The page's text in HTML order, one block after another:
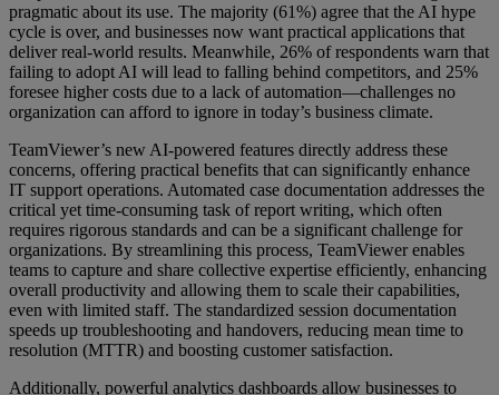
pragmatic about its use. The majority (61%) agree that the AI hype
cycle is over, and businesses now want practical applications that
deliver real-world results. Meanwhile, 26% of respondents warn that
failing to adopt AI will lead to falling behind competitors, and 25%
foresee higher costs due to a lack of automation—challenges no
organization can afford to ignore in today’s business climate.
TeamViewer’s new AI-powered features directly address these
concerns, offering practical benefits that can significantly enhance
IT support operations. Automated case documentation addresses the
critical yet time-consuming task of report writing, which often
requires rigorous standards and can be a significant challenge for
organizations. By streamlining this process, TeamViewer enables
teams to capture and share collective expertise efficiently, enhancing
overall productivity and allowing them to scale their capabilities,
even with limited staff. The standardized session documentation
speeds up troubleshooting and handovers, reducing mean time to
resolution (MTTR) and boosting customer satisfaction.
Additionally, powerful analytics dashboards allow businesses to